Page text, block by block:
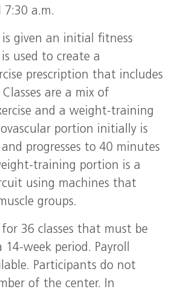
a.m.
given an initial fitness
used to create a
prescription that includes
are a mix of
and a weight-training
portion initially is
progresses to 40 minutes
training portion is a
using machines that
groups.
for 36 classes that must be
14-week period. Payroll
Participants do not
of the center. In